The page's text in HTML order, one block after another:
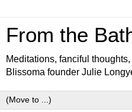
From the
Meditations, fanciful
Blissoma founder Julie